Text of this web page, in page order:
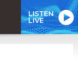
LISTEN
LIVE